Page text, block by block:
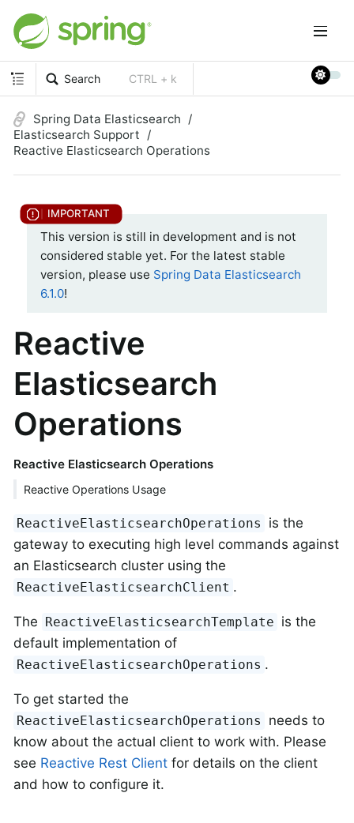
Search CTRL + k
Spring Data Elasticsearch
Elasticsearch Support
Reactive Elasticsearch Operations
This version is still in development and is not
considered stable yet. For the latest stable
version, please use Spring Data Elasticsearch
6.1.0!
Reactive
Elasticsearch
Operations
Reactive Elasticsearch Operations
Reactive Operations Usage
ReactiveElasticsearchOperations
is the
gateway to executing high level commands against
an Elasticsearch cluster using the
ReactiveElasticsearchClient .
The ReactiveElasticsearchTemplate is the
default implementation of
ReactiveElasticsearchOperations .
To get started the
ReactiveElasticsearchOperations
needs to
know about the actual client to work with. Please
see Reactive Rest Client for details on the client
and how to configure it.